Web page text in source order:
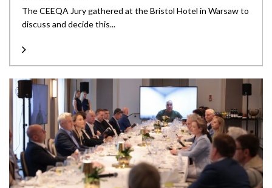
The CEEQA Jury gathered at the Bristol Hotel in Warsaw to
discuss and decide this...